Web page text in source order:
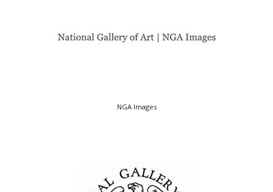
NGA Images